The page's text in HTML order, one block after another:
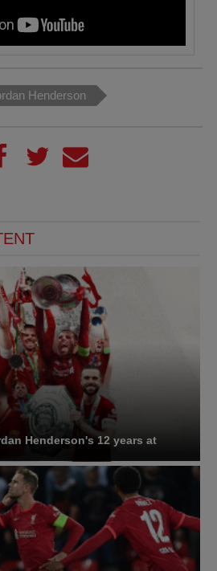
Henderson
Henderson's 12 years at